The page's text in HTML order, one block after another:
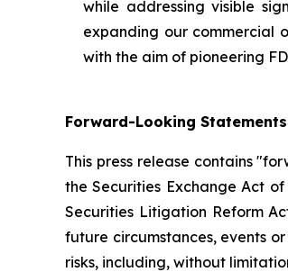
while addressing visible
expanding our commercial
with the aim of pioneering
Forward-Looking Statements
This press release contains
the Securities Exchange Act
Securities Litigation Reform
future circumstances, events
risks, including, without